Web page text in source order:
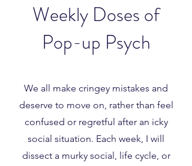
Weekly Doses of
Pop-up Psych
We all make cringey mistakes and
deserve to move on, rather than feel
confused or regretful after an icky
social situation. Each week, I will
dissect a murky social, life cycle, or